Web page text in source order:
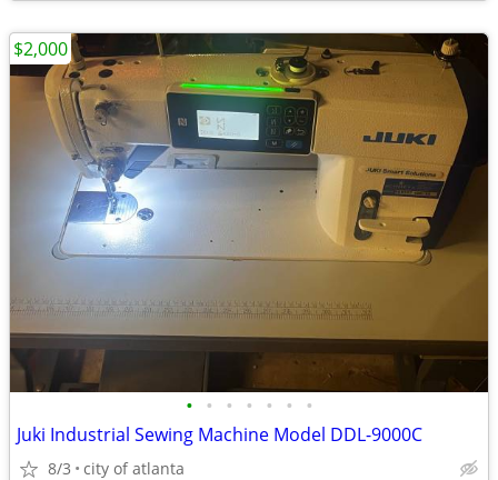
• • • • • • •
Juki Industrial Sewing Machine Model DDL-9000C
8/3 city of atlanta
$2,000